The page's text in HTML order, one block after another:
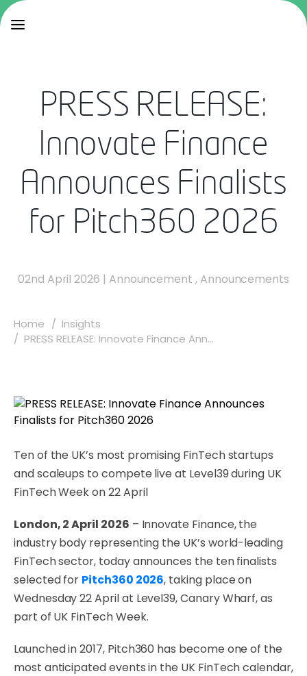
PRESS RELEASE:
Innovate Finance
Announces Finalists
for Pitch360 2026
02nd April 2026 | Announcement , Announcements
Home
Insights
PRESS RELEASE: Innovate Finance Ann...
Ten of the UK’s most promising FinTech startups
and scaleups to compete live at Level39 during UK
FinTech Week on 22 April
London, 2 April 2026 – Innovate Finance, the
industry body representing the UK’s world-leading
FinTech sector, today announces the ten finalists
selected for Pitch360 2026, taking place on
Wednesday 22 April at Level39, Canary Wharf, as
part of UK FinTech Week.
Launched in 2017, Pitch360 has become one of the
most anticipated events in the UK FinTech calendar,